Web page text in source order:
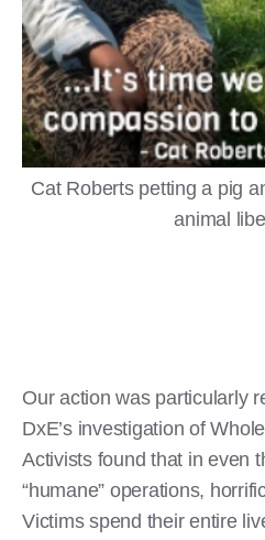
Cat Roberts petting a pig
animal
Our action was particularly
DxE’s investigation of
Activists found that in even
“humane” operations,
Victims spend their entire